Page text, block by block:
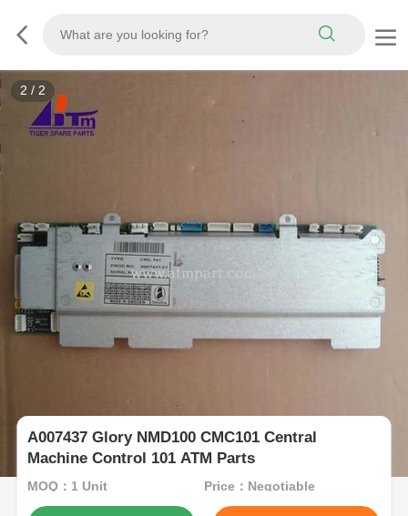
2 / 2
A007437 Glory NMD100 CMC101 Central
Machine Control 101 ATM Parts
MOQ：1 Unit Price：Negotiable